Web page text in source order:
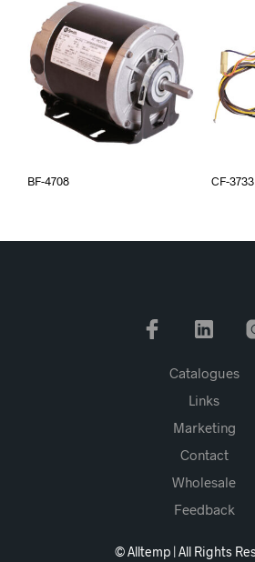
BF-4708 CF-3733
Catalogues
Links
Marketing
Contact
Wholesale
Feedback
© Alltemp | All Rights